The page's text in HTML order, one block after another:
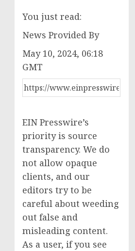
You just read:
News Provided By
May 10, 2024, 06:18
GMT
EIN Presswire’s
priority is source
transparency. We do
not allow opaque
clients, and our
editors try to be
careful about weeding
out false and
misleading content.
As a user, if you see